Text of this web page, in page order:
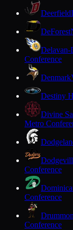
Deerfield
DeForest
Delavan-
Conference
Denmark
Destiny
Divine
Metro
Conference
Conference
Conference